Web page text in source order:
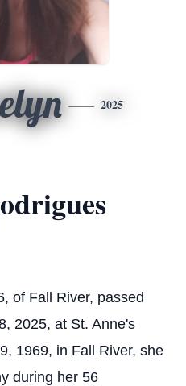
2025
of Fall River, passed
2025, at St. Anne's
1969, in Fall River, she
during her 56